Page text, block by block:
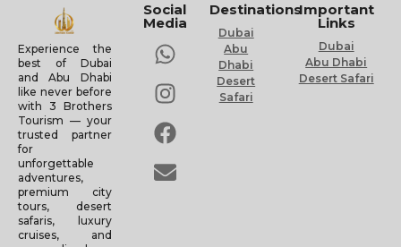
Experience the
best of Dubai
and Abu Dhabi
like never before
with 3 Brothers
Tourism — your
trusted partner
for
unforgettable
adventures,
premium city
tours, desert
safaris, luxury
cruises, and
Social
Media
Destinations
Dubai
Abu
Dhabi
Desert
Safari
Important
Links
Dubai
Abu Dhabi
Desert Safari